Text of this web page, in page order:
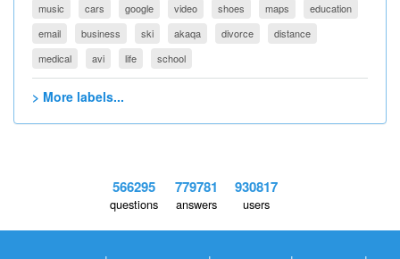
music
cars google video shoes maps
education
email
business ski akaqa divorce
distance
medical
avi life school
> More labels...
566295
questions
779781
answers
930817
users